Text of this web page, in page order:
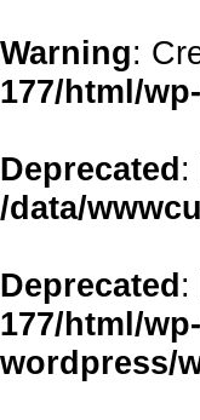
Warning:
177/html/
Deprecated:
/data/
Deprecated:
177/html/
wordpress/